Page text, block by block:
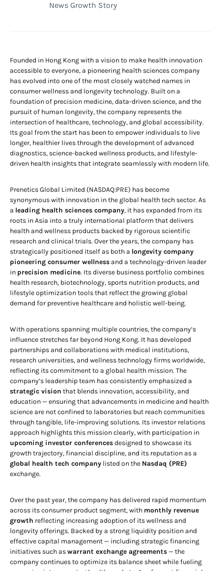
News Growth Story
Founded in Hong Kong with a vision to make health innovation
accessible to everyone, a pioneering health sciences company
has evolved into one of the most closely watched names in
consumer wellness and longevity technology. Built on a
foundation of precision medicine, data-driven science, and the
pursuit of human longevity, the company represents the
intersection of healthcare, technology, and global accessibility.
Its goal from the start has been to empower individuals to live
longer, healthier lives through the development of advanced
diagnostics, science-backed wellness products, and lifestyle-
driven health insights that integrate seamlessly with modern life.
Prenetics Global Limited (NASDAQ:PRE) has become
synonymous with innovation in the global health tech sector. As
a leading health sciences company, it has expanded from its
roots in Asia into a truly international platform that delivers
health and wellness products backed by rigorous scientific
research and clinical trials. Over the years, the company has
strategically positioned itself as both a longevity company
pioneering consumer wellness and a technology-driven leader
in precision medicine. Its diverse business portfolio combines
health research, biotechnology, sports nutrition products, and
lifestyle optimization tools that reflect the growing global
demand for preventive healthcare and holistic well-being.
With operations spanning multiple countries, the company’s
influence stretches far beyond Hong Kong. It has developed
partnerships and collaborations with medical institutions,
research universities, and wellness technology firms worldwide,
reflecting its commitment to a global health mission. The
company’s leadership team has consistently emphasized a
strategic vision that blends innovation, accessibility, and
education — ensuring that advancements in medicine and health
science are not confined to laboratories but reach communities
through tangible, life-improving solutions. Its investor relations
approach highlights this mission clearly, with participation in
upcoming investor conferencesdesigned to showcase its
growth trajectory, financial discipline, and its reputation as a
global health tech company listed on the Nasdaq (PRE)
exchange.
Over the past year, the company has delivered rapid momentum
across its consumer product segment, with monthly revenue
growth reflecting increasing adoption of its wellness and
longevity offerings. Backed by a strong liquidity position and
effective capital management — including strategic financing
initiatives such aswarrant exchange agreements— the
company continues to optimize its balance sheet while fueling